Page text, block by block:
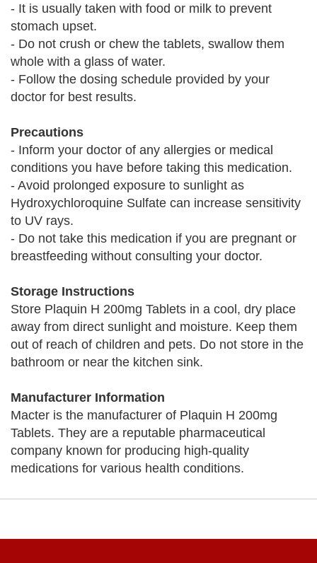
- It is usually taken with food or milk to prevent
stomach upset.
- Do not crush or chew the tablets, swallow them
whole with a glass of water.
- Follow the dosing schedule provided by your
doctor for best results.
Precautions
- Inform your doctor of any allergies or medical
conditions you have before taking this medication.
- Avoid prolonged exposure to sunlight as
Hydroxychloroquine Sulfate can increase sensitivity
to UV rays.
- Do not take this medication if you are pregnant or
breastfeeding without consulting your doctor.
Storage Instructions
Store Plaquin H 200mg Tablets in a cool, dry place
away from direct sunlight and moisture. Keep them
out of reach of children and pets. Do not store in the
bathroom or near the kitchen sink.
Manufacturer Information
Macter is the manufacturer of Plaquin H 200mg
Tablets. They are a reputable pharmaceutical
company known for producing high-quality
medications for various health conditions.